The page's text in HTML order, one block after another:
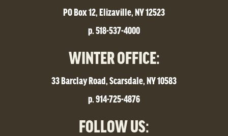
PO Box 12, Elizaville, NY 12523
p. 518-537-4000
WINTER OFFICE:
33 Barclay Road, Scarsdale, NY 10583
p. 914-725-4876
FOLLOW US: